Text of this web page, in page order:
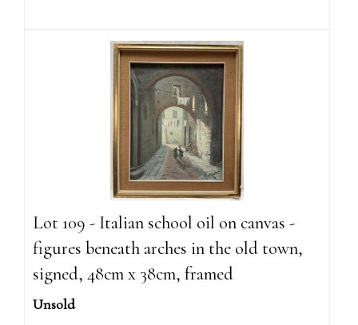
Lot 109 - Italian school oil on canvas -
figures beneath arches in the old town,
signed, 48cm x 38cm, framed
Unsold